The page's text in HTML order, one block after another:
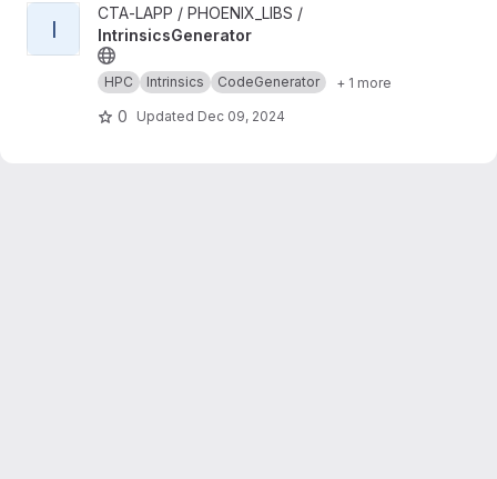
View IntrinsicsGenerator project
I
CTA-LAPP / PHOENIX_LIBS /
IntrinsicsGenerator
HPC Intrinsics CodeGenerator + 1 more
0 Updated Dec 09, 2024